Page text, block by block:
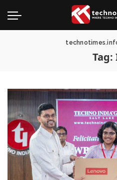
Tag: